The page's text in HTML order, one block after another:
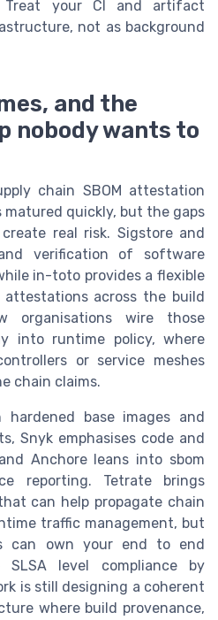
Treat your CI and artifact
not as background
and the
nobody wants to
chain SBOM attestation
matured quickly, but the gaps
real risk. Sigstore and
verification of software
in-toto provides a flexible
across the build
organisations wire those
into runtime policy, where
or service meshes
chain claims.
hardened base images and
Snyk emphasises code and
Anchore leans into sbom
reporting. Tetrate brings
can help propagate chain
traffic management, but
can own your end to end
SLSA level compliance by
is still designing a coherent
where build provenance,